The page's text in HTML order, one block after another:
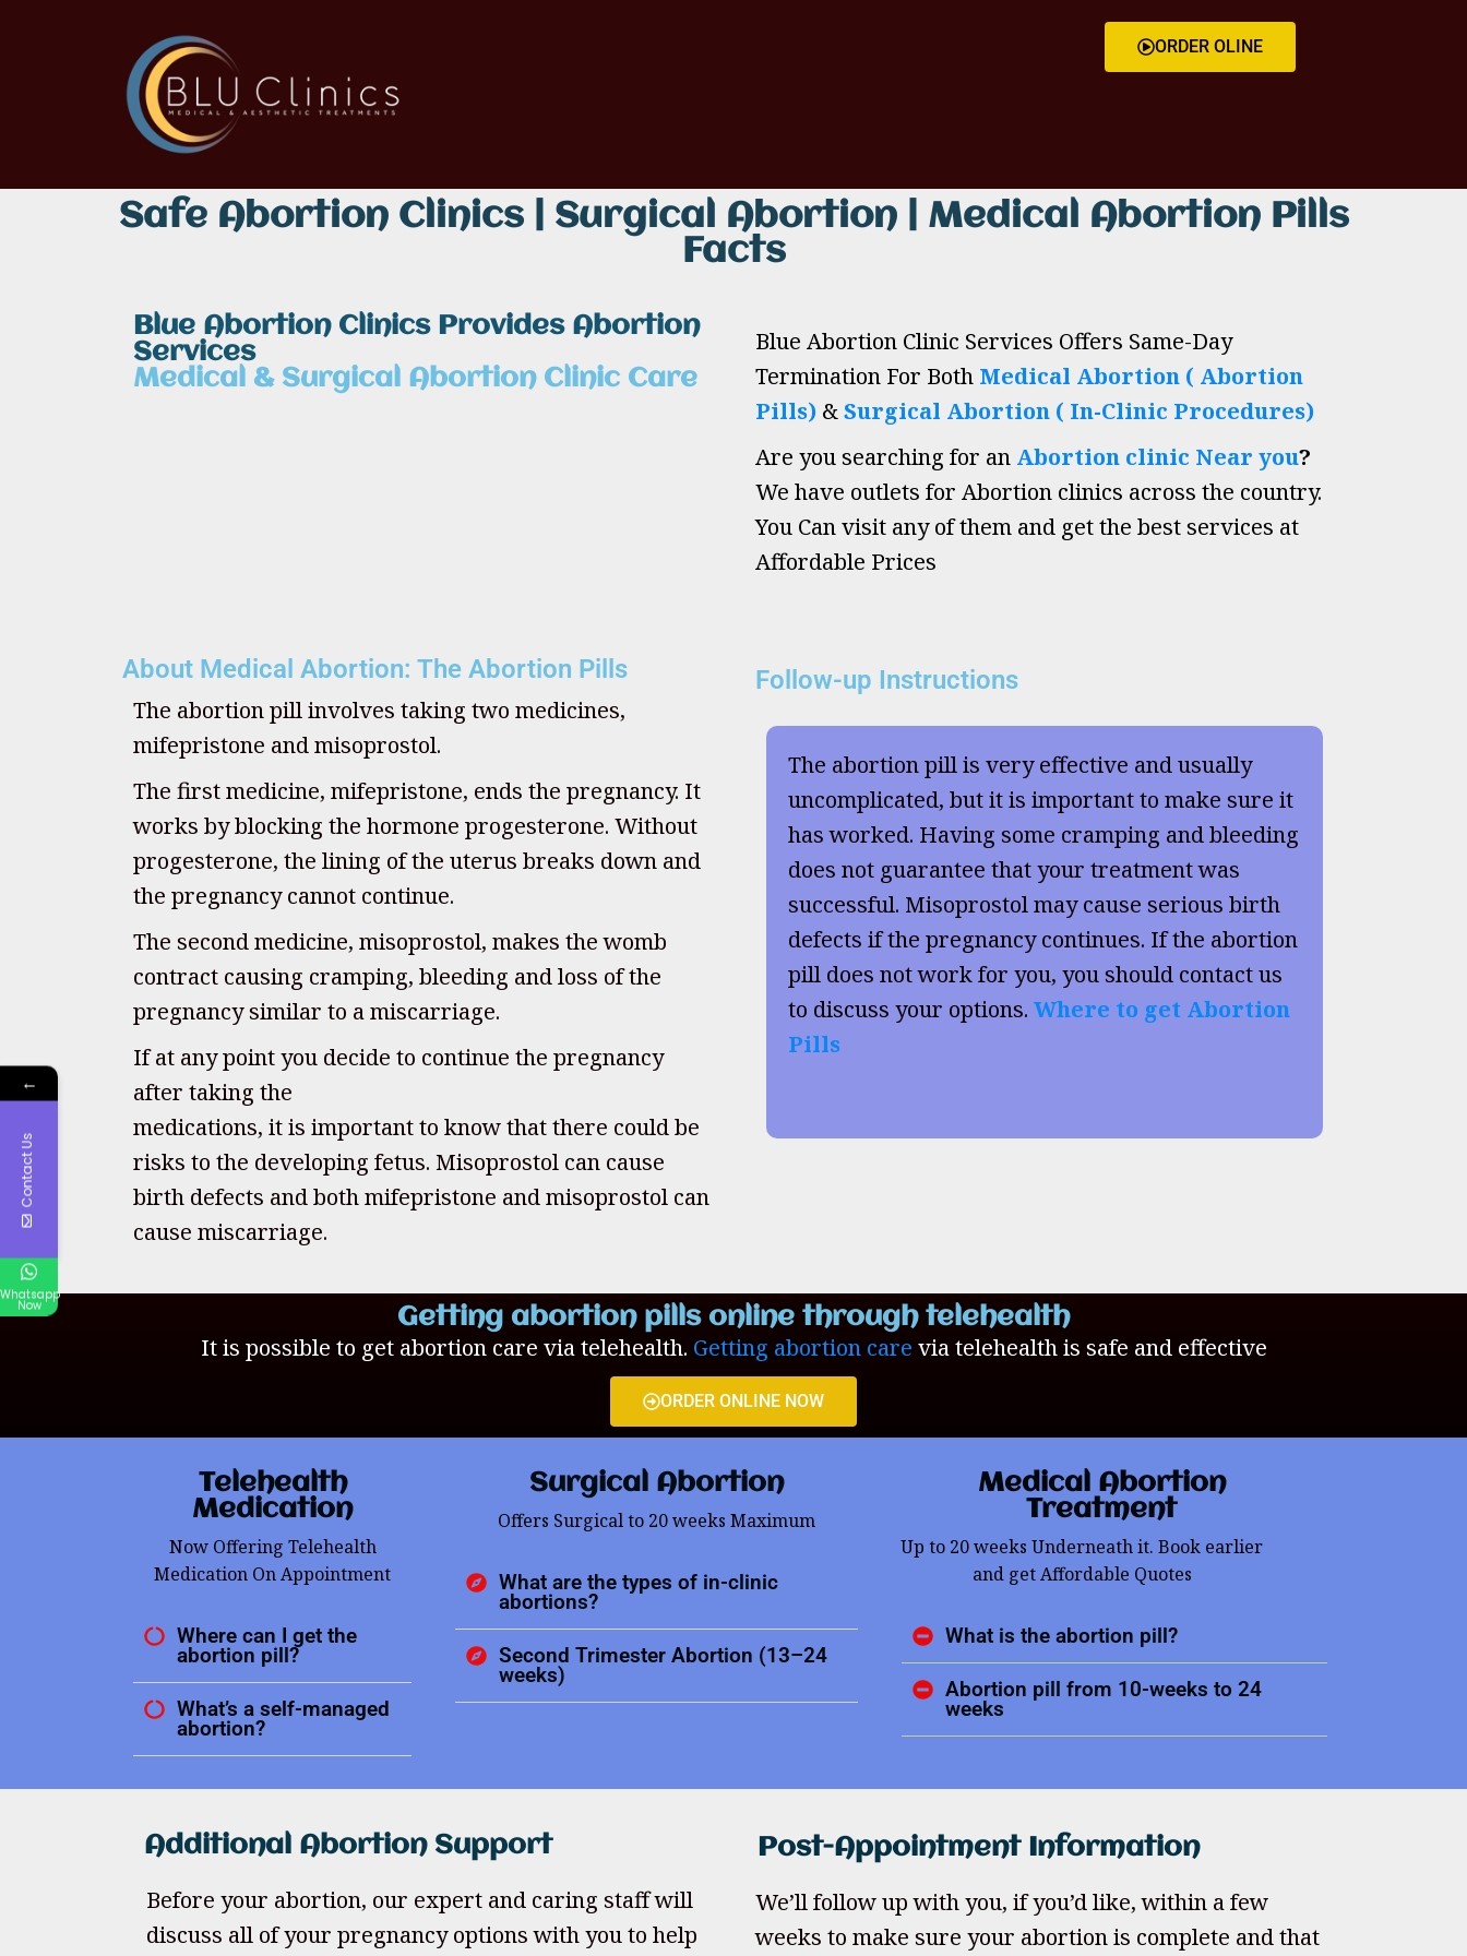
ORDER OLINE
Safe Abortion Clinics | Surgical Abortion | Medical Abortion Pills
Facts
Blue Abortion Clinics Provides Abortion
Services
Medical & Surgical Abortion Clinic Care
Blue Abortion Clinic Services Offers Same-Day
Termination For Both Medical Abortion ( Abortion
Pills) &Surgical Abortion ( In-Clinic Procedures)
Are you searching for an Abortion clinic Near you?
We have outlets for Abortion clinics across the country.
You Can visit any of them and get the best services at
Affordable Prices
About Medical Abortion: The Abortion Pills
The abortion pill involves taking two medicines,
mifepristone and misoprostol.
The first medicine, mifepristone, ends the pregnancy. It
works by blocking the hormone progesterone. Without
progesterone, the lining of the uterus breaks down and
the pregnancy cannot continue.
The second medicine, misoprostol, makes the womb
contract causing cramping, bleeding and loss of the
pregnancy similar to a miscarriage.
If at any point you decide to continue the pregnancy
after taking the
medications, it is important to know that there could be
risks to the developing fetus. Misoprostol can cause
birth defects and both mifepristone and misoprostol can
cause miscarriage.
Follow-up Instructions
The abortion pill is very effective and usually
uncomplicated, but it is important to make sure it
has worked. Having some cramping and bleeding
does not guarantee that your treatment was
successful. Misoprostol may cause serious birth
defects if the pregnancy continues. If the abortion
pill does not work for you, you should contact us
to discuss your options. Where to get Abortion
Pills
Getting abortion pills online through telehealth
It is possible to get abortion care via telehealth. Getting abortion care via telehealth is safe and effective
ORDER ONLINE NOW
Telehealth
Medication
Now Offering Telehealth
Medication On Appointment
Where can I get the
abortion pill?
What’s a self-managed
abortion?
Surgical Abortion
Offers Surgical to 20 weeks Maximum
What are the types of in-clinic
abortions?
Second Trimester Abortion (13–24
weeks)
Medical Abortion
Treatment
Up to 20 weeks Underneath it. Book earlier
and get Affordable Quotes
What is the abortion pill?
Abortion pill from 10-weeks to 24
weeks
Additional Abortion Support
Before your abortion, our expert and caring staff will
discuss all of your pregnancy options with you to help
Post-Appointment Information
We’ll follow up with you, if you’d like, within a few
weeks to make sure your abortion is complete and that
←
Contact Us
Whatsapp
Now